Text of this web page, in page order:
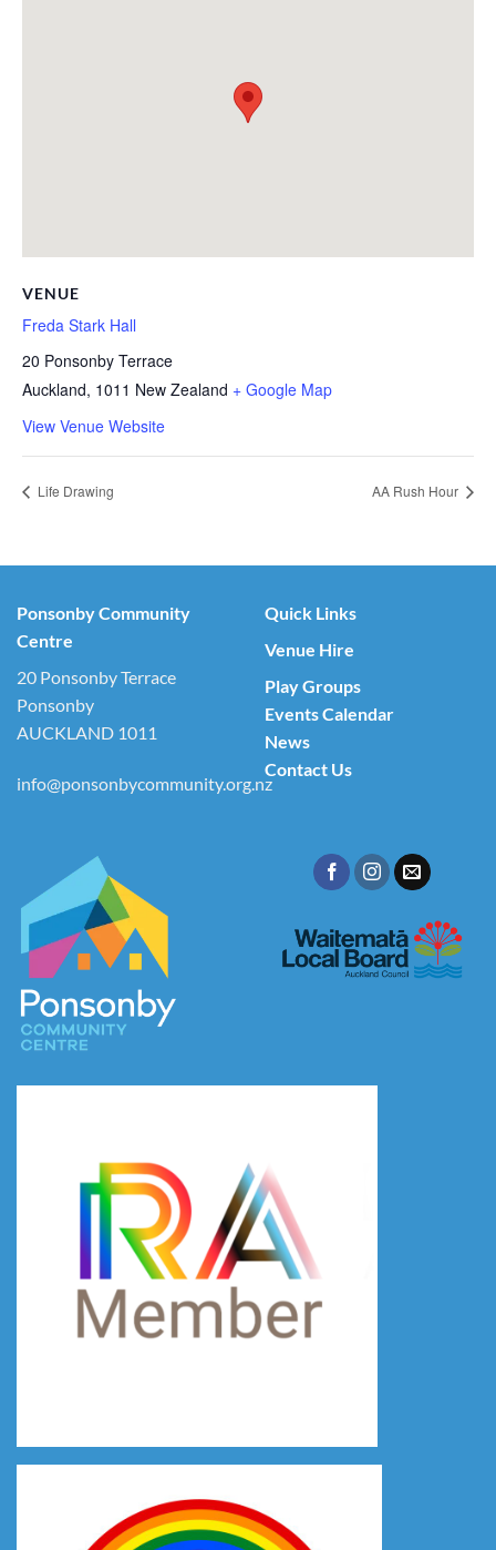
VENUE
Freda Stark Hall
20 Ponsonby Terrace
Auckland, 1011 New Zealand + Google Map
View Venue Website
Life Drawing AA Rush Hour
Ponsonby Community
Centre
20 Ponsonby Terrace
Ponsonby
AUCKLAND 1011
info@ponsonbycommunity.org.nz
Quick Links
Venue Hire
Play Groups
Events Calendar
News
Contact Us